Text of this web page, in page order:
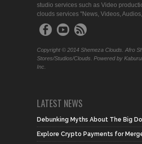
studio services such as Video
clouds services "News, Videos,
Copyright © 2014 Shemeza Clouds. Afro
Stores/Studios/Clouds. Powered by
Inc.
LATEST NEWS
Debunking Myths About The Big
Explore Crypto Payments for